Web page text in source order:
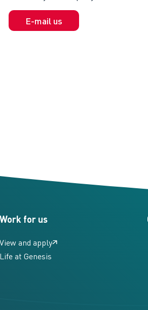
E-mail us
Work for us
View and apply
Life at Genesis